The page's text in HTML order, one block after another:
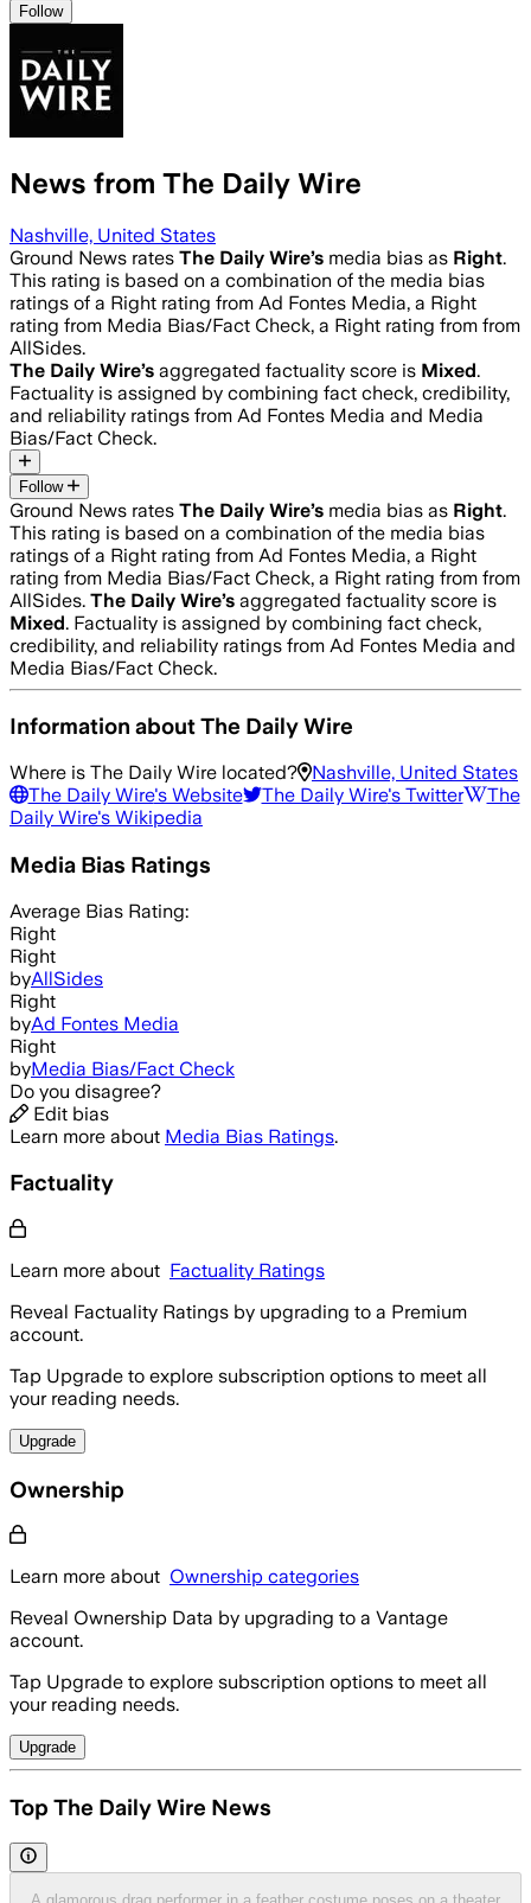
Follow
News from The Daily Wire
Nashville, United States
Ground News rates The Daily Wire’s media bias as Right.
This rating is based on a combination of the media bias
ratings of a Right rating from Ad Fontes Media, a Right
rating from Media Bias/Fact Check, a Right rating from from
AllSides.
The Daily Wire’s aggregated factuality score is Mixed.
Factuality is assigned by combining fact check, credibility,
and reliability ratings from Ad Fontes Media and Media
Bias/Fact Check.
Follow
Ground News rates The Daily Wire’s media bias as Right.
This rating is based on a combination of the media bias
ratings of a Right rating from Ad Fontes Media, a Right
rating from Media Bias/Fact Check, a Right rating from from
AllSides. The Daily Wire’s aggregated factuality score is
Mixed. Factuality is assigned by combining fact check,
credibility, and reliability ratings from Ad Fontes Media and
Media Bias/Fact Check.
Information aboutThe Daily Wire
Where is The Daily Wire located?
Nashville, United States
The Daily Wire's Website The Daily Wire's Twitter
The
Daily Wire's Wikipedia
Media Bias Ratings
Average Bias Rating:
Right
Right
byAllSides
Right
byAd Fontes Media
Right
byMedia Bias/Fact Check
Do you disagree?
Edit bias
Learn more about Media Bias Ratings.
Factuality
Learn more about Factuality Ratings
Reveal Factuality Ratings by upgrading to a Premium
account.
Tap Upgrade to explore subscription options to meet all
your reading needs.
Upgrade
Ownership
Learn more about Ownership categories
Reveal Ownership Data by upgrading to a Vantage
account.
Tap Upgrade to explore subscription options to meet all
your reading needs.
Upgrade
Top The Daily Wire News